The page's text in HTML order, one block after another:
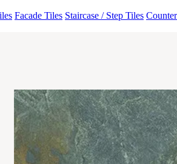
Facade Tiles Staircase / Step Tiles